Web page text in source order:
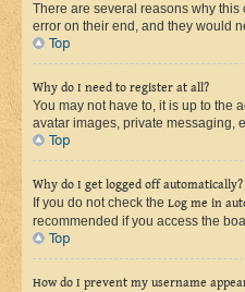
There are several reasons why
error on their end, and they would
Top
Why do I need to register at all?
You may not have to, it is up to the
avatar images, private messaging,
Top
Why do I get logged off automatically?
If you do not check the Log me in
recommended if you access the
Top
How do I prevent my username